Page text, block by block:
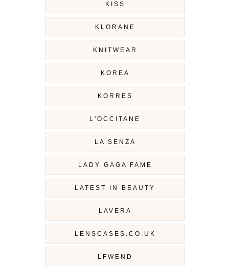
KISS
KLORANE
KNITWEAR
KOREA
KORRES
L'OCCITANE
LA SENZA
LADY GAGA FAME
LATEST IN BEAUTY
LAVERA
LENSCASES.CO.UK
LFWEND